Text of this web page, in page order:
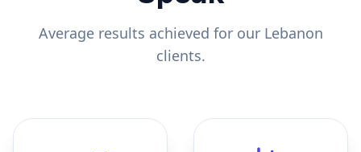
Average results achieved for our Lebanon
clients.